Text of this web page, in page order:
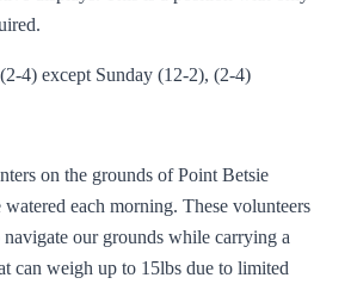
4) except Sunday (12-2), (2-4)
on the grounds of Point Betsie
each morning. These volunteers
our grounds while carrying a
can weigh up to 15lbs due to limited